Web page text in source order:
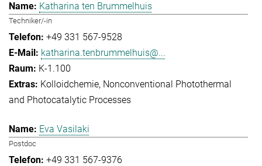
Katharina ten Brummelhuis
Techniker/-in
+49 331 567-9528
katharina.tenbrummelhuis@...
K-1.100
Kolloidchemie Nonconventional Photothermal
and Photocatalytic Processes
Eva Vasilaki
Postdoc
+49 331 567-9376